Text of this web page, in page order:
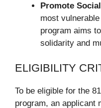
Promote
most
program aims
solidarity and
ELIGIBILITY
To be eligible for the
program, an applicant